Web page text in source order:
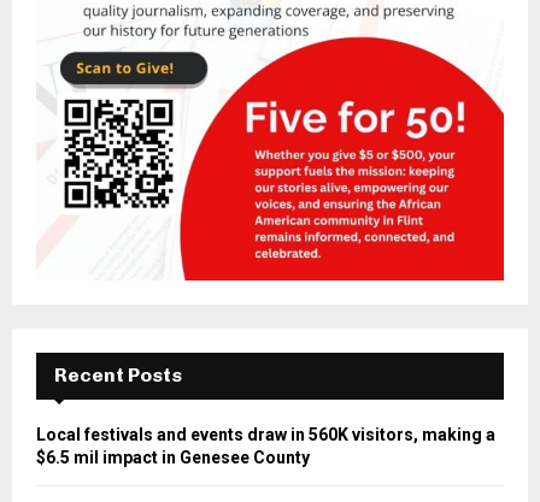
Recent Posts
Local festivals and events draw in 560K visitors, making a
$6.5 mil impact in Genesee County